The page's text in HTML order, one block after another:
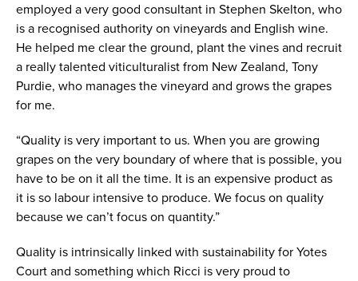
employed a very good consultant in Stephen Skelton, who
is a recognised authority on vineyards and English wine.
He helped me clear the ground, plant the vines and recruit
a really talented viticulturalist from New Zealand, Tony
Purdie, who manages the vineyard and grows the grapes
for me.
“Quality is very important to us. When you are growing
grapes on the very boundary of where that is possible, you
have to be on it all the time. It is an expensive product as
it is so labour intensive to produce. We focus on quality
because we can’t focus on quantity.”
Quality is intrinsically linked with sustainability for Yotes
Court and something which Ricci is very proud to